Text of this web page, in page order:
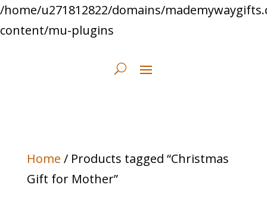
/home/u271812822/domains/
content/mu-plugins
Home / Products tagged “Christmas
Gift for Mother”